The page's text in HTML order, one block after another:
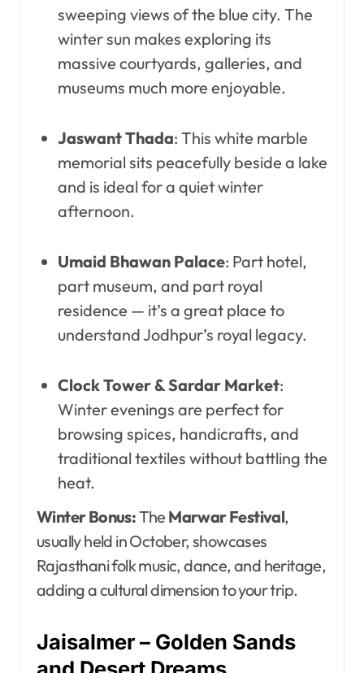
sweeping views of the blue city. The
winter sun makes exploring its
massive courtyards, galleries, and
museums much more enjoyable.
Jaswant Thada: This white marble
memorial sits peacefully beside a lake
and is ideal for a quiet winter
afternoon.
Umaid Bhawan Palace: Part hotel,
part museum, and part royal
residence — it’s a great place to
understand Jodhpur’s royal legacy.
Clock Tower & Sardar Market:
Winter evenings are perfect for
browsing spices, handicrafts, and
traditional textiles without battling the
heat.
Winter Bonus:The Marwar Festival,
usually held in October, showcases
Rajasthani folk music, dance, and heritage,
adding a cultural dimension to your trip.
Jaisalmer – Golden Sands